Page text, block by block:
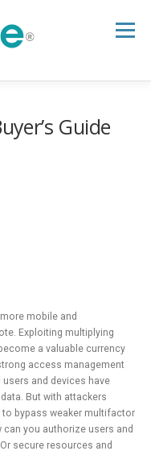
Menu
Guide
mobile and
Exploiting multiplying
a valuable currency
access management
and devices have
But with attackers
bypass weaker multifactor
you authorize users and
secure resources and